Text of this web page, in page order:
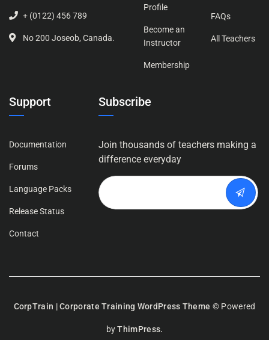
+ (0122) 456 789
No 200 Joseob, Canada.
Profile
Become an
Instructor
Membership
FAQs
All Teachers
Support
Documentation
Forums
Language Packs
Release Status
Contact
Subscribe
Join thousands of teachers making a
difference everyday
CorpTrain | Corporate Training WordPress Theme © Powered
byThimPress.